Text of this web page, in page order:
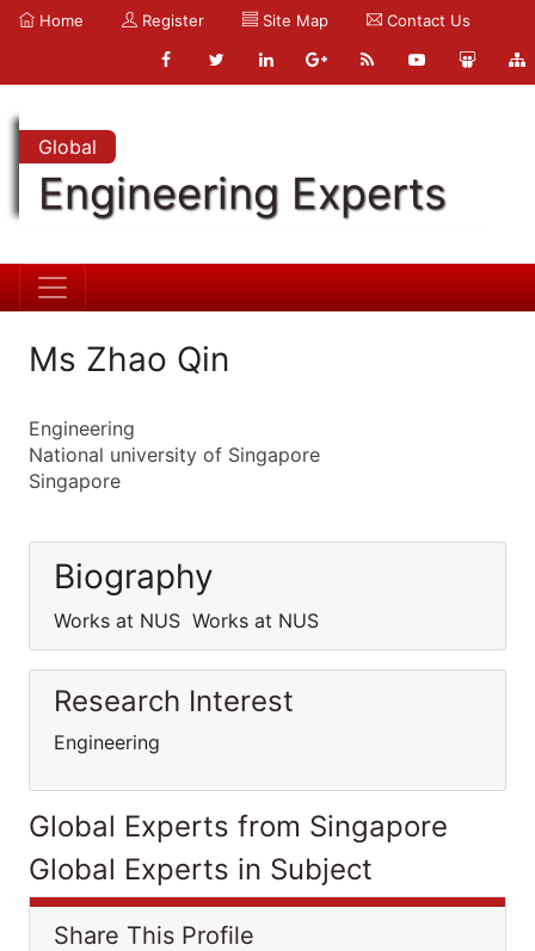
Home Register Site Map Contact Us
Global
Engineering Experts
Ms Zhao Qin
Engineering
National university of Singapore
Singapore
Biography
Works at NUS Works at NUS
Research Interest
Engineering
Global Experts from Singapore
Global Experts in Subject
Share This Profile